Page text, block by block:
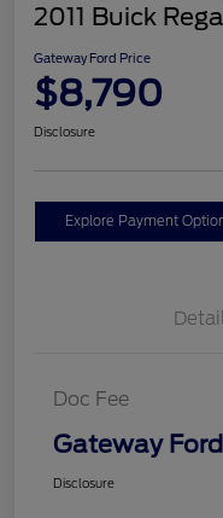
2011 Buick
Gateway Ford Price
$8,790
Disclosure
Explore Payment
Doc Fee
Gateway
Disclosure